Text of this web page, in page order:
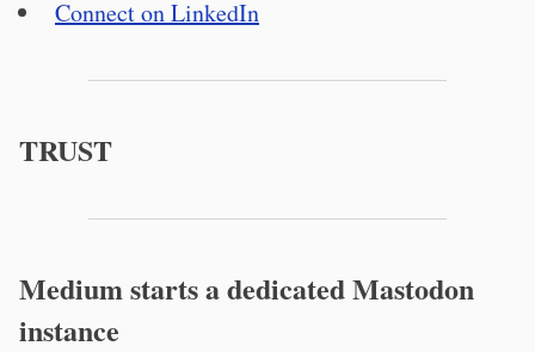
Connect on LinkedIn
TRUST
Medium starts a dedicated Mastodon
instance